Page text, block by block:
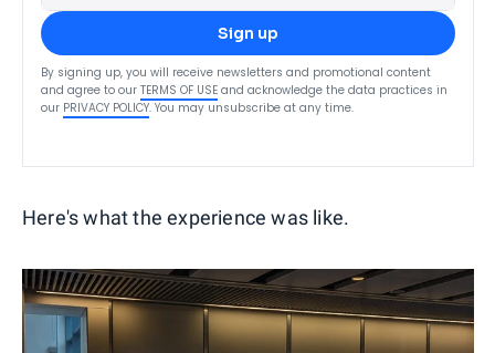
Sign up
By signing up, you will receive newsletters and promotional content
and agree to our TERMS OF USE and acknowledge the data practices in
our PRIVACY POLICY. You may unsubscribe at any time.
Here's what the experience was like.